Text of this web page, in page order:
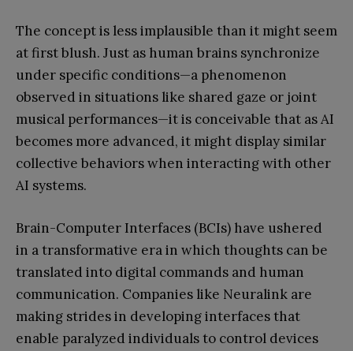
The concept is less implausible than it might seem
at first blush. Just as human brains synchronize
under specific conditions—a phenomenon
observed in situations like shared gaze or joint
musical performances—it is conceivable that as AI
becomes more advanced, it might display similar
collective behaviors when interacting with other
AI systems.
Brain-Computer Interfaces (BCIs) have ushered
in a transformative era in which thoughts can be
translated into digital commands and human
communication. Companies like Neuralink are
making strides in developing interfaces that
enable paralyzed individuals to control devices